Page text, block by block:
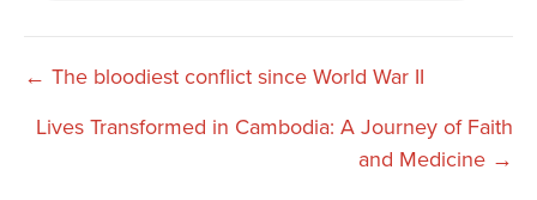
Posts
navigation
← The bloodiest conflict since World War II
Lives Transformed in Cambodia: A Journey of Faith
and Medicine →